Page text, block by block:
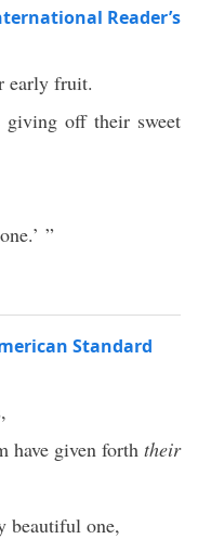
Reader’s
early fruit.
giving off their sweet
”
Standard
,
have given forth their
beautiful one,